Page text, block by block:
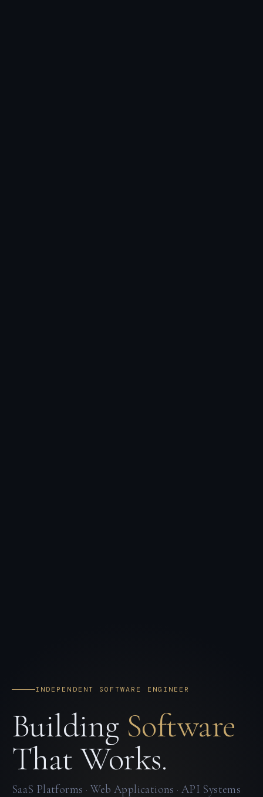
INDEPENDENT SOFTWARE ENGINEER
Building Software
That Works.
SaaS Platforms · Web Applications · API Systems